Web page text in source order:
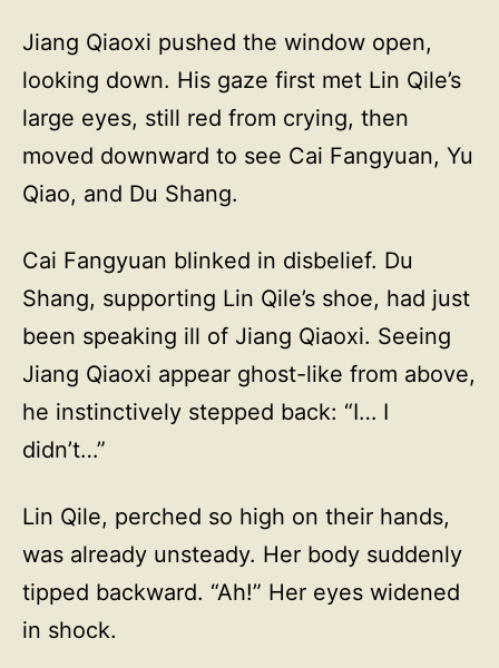
Jiang Qiaoxi pushed the window open,
looking down. His gaze first met Lin Qile’s
large eyes, still red from crying, then
moved downward to see Cai Fangyuan, Yu
Qiao, and Du Shang.
Cai Fangyuan blinked in disbelief. Du
Shang, supporting Lin Qile’s shoe, had just
been speaking ill of Jiang Qiaoxi. Seeing
Jiang Qiaoxi appear ghost-like from above,
he instinctively stepped back: “I… I
didn’t…”
Lin Qile, perched so high on their hands,
was already unsteady. Her body suddenly
tipped backward. “Ah!” Her eyes widened
in shock.